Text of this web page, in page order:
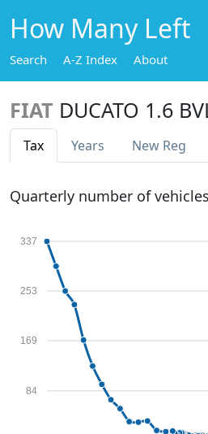
How Many Left
Search A-Z Index About
FIAT DUCATO 1.6
Tax Years New Reg
Quarterly number of
84
169
253
337